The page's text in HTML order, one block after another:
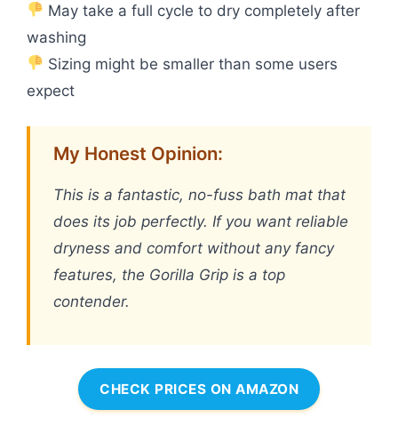
May take a full cycle to dry completely after
washing
Sizing might be smaller than some users
expect
My Honest Opinion:
This is a fantastic, no-fuss bath mat that
does its job perfectly. If you want reliable
dryness and comfort without any fancy
features, the Gorilla Grip is a top
contender.
CHECK PRICES ON AMAZON